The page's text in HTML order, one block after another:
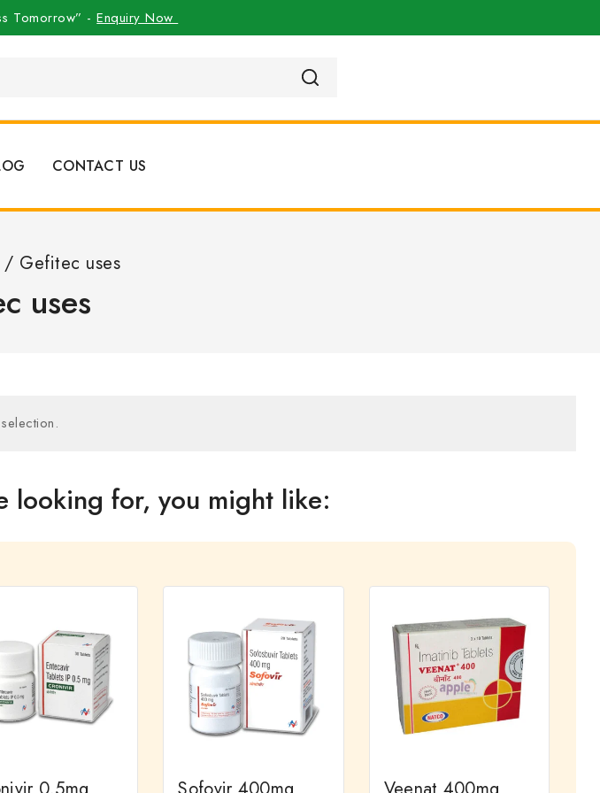
Tomorrow” -Enquiry Now
CONTACT US
/ Gefitec uses
uses
looking for, you might like: